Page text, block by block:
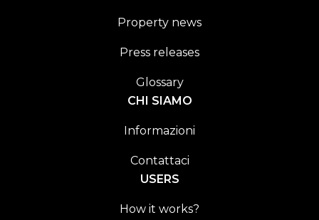
Property news
Press releases
Glossary
CHI SIAMO
Informazioni
Contattaci
USERS
How it works?